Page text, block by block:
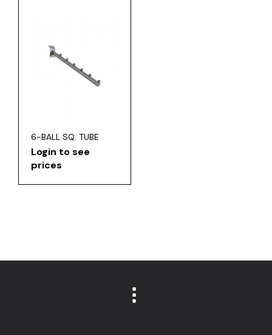
6-BALL SQ. TUBE
Login to see
prices